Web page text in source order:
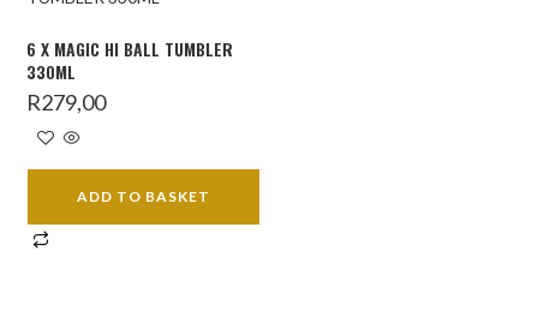
6 X MAGIC HI BALL TUMBLER
330ML
R279,00
ADD TO BASKET